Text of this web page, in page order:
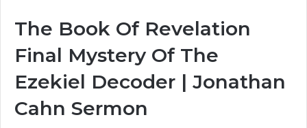
The Book Of Revelation
Final Mystery Of The
Ezekiel Decoder | Jonathan
Cahn Sermon